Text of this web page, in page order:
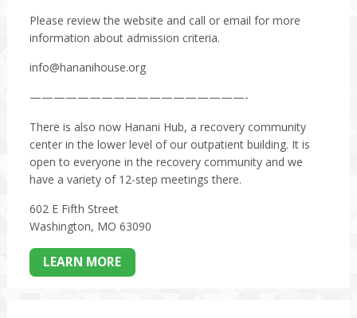
Please review the website and call or email for more
information about admission criteria.
info@hananihouse.org
——————————————————-
There is also now Hanani Hub, a recovery community
center in the lower level of our outpatient building. It is
open to everyone in the recovery community and we
have a variety of 12-step meetings there.
602 E Fifth Street
Washington, MO 63090
LEARN MORE